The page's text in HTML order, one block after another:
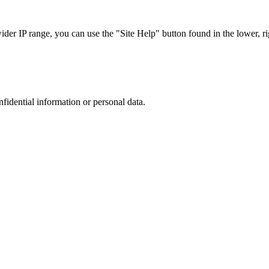
IP range, you can use the "Site Help" button found in the lower,
information or personal data.